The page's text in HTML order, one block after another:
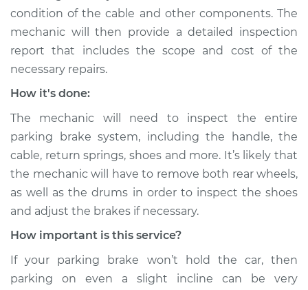
Shop/Dealer Price $109.87 -$117.28
1962 Toyota Crown
L4-1.9L
Service type
Parking brake won't
hold car Inspection
Estimate $99.99
Shop/Dealer Price $110.24-
condition of the cable and other components. The
mechanic will then provide a detailed inspection
report that includes the scope and cost of the
necessary repairs.
How it's done:
The mechanic will need to inspect the entire
parking brake system, including the handle, the
cable, return springs, shoes and more. It’s likely that
the mechanic will have to remove both rear wheels,
as well as the drums in order to inspect the shoes
and adjust the brakes if necessary.
How important is this service?
If your parking brake won’t hold the car, then
parking on even a slight incline can be very